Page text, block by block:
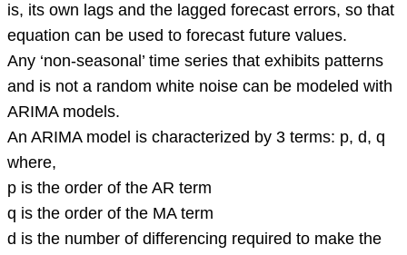
is, its own lags and the lagged forecast errors, so that
equation can be used to forecast future values.
Any ‘non-seasonal’ time series that exhibits patterns
and is not a random white noise can be modeled with
ARIMA models.
An ARIMA model is characterized by 3 terms: p, d, q
where,
p is the order of the AR term
q is the order of the MA term
d is the number of differencing required to make the